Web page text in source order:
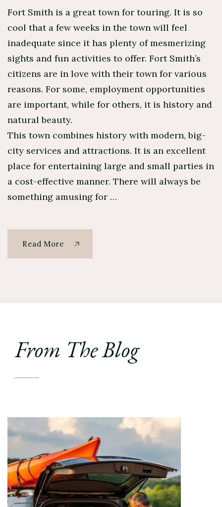
Fort Smith is a great town for touring. It is so
cool that a few weeks in the town will feel
inadequate since it has plenty of mesmerizing
sights and fun activities to offer. Fort Smith’s
citizens are in love with their town for various
reasons. For some, employment opportunities
are important, while for others, it is history and
natural beauty.
This town combines history with modern, big-
city services and attractions. It is an excellent
place for entertaining large and small parties in
a cost-effective manner. There will always be
something amusing for …
Read More
From The Blog